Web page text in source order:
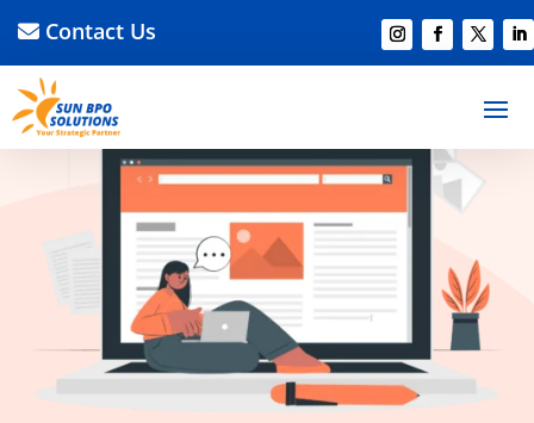
Contact Us